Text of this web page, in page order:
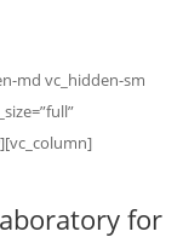
md vc_hidden-sm
for